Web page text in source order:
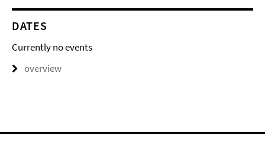
DATES
Currently no events
overview